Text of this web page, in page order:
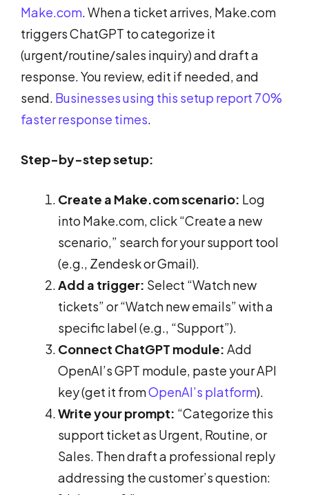
Make.com. When a ticket arrives, Make.com
triggers ChatGPT to categorize it
(urgent/routine/sales inquiry) and draft a
response. You review, edit if needed, and
send. Businesses using this setup report 70%
faster response times.
Step-by-step setup:
Create a Make.com scenario: Log
into Make.com, click “Create a new
scenario,” search for your support tool
(e.g., Zendesk or Gmail).
Add a trigger: Select “Watch new
tickets” or “Watch new emails” with a
specific label (e.g., “Support”).
Connect ChatGPT module: Add
OpenAI’s GPT module, paste your API
key (get it fromOpenAI’s platform).
Write your prompt: “Categorize this
support ticket as Urgent, Routine, or
Sales. Then draft a professional reply
addressing the customer’s question: